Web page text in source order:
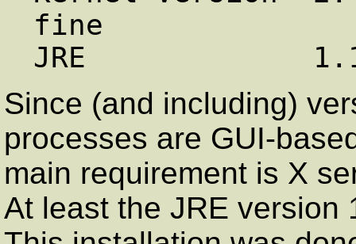
fine
Since (and including)
processes are GUI-
main requirement is X
At least the JRE version